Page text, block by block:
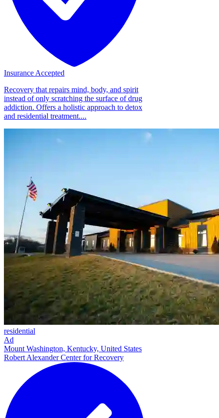
Insurance Accepted
Recovery that repairs mind, body, and spirit
instead of only scratching the surface of drug
addiction. Offers a holistic approach to detox
and residential treatment....
residential
Ad
Mount Washington, Kentucky, United States
Robert Alexander Center for Recovery